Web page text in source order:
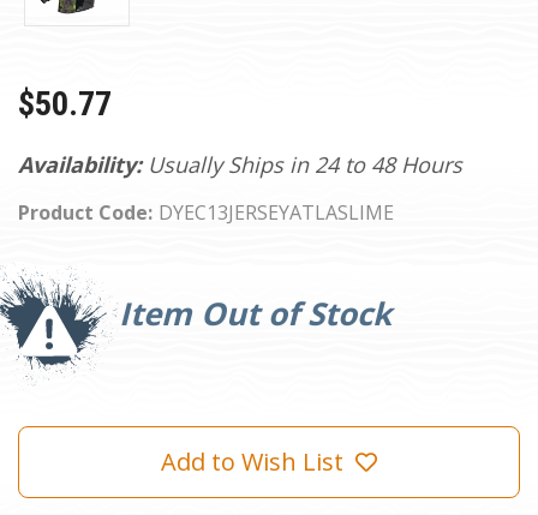
Availability: Usually Ships in 24 to 48 Hours
Product Code: DYEC13JERSEYATLASLIME
$50.77
Item Out of Stock
Current
Stock:
Add to Wish List